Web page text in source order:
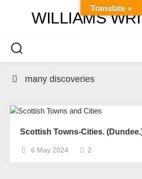
WILLIAMS
many discoveries
Scottish Towns-Cities.
6 May 2024 2
Translate »